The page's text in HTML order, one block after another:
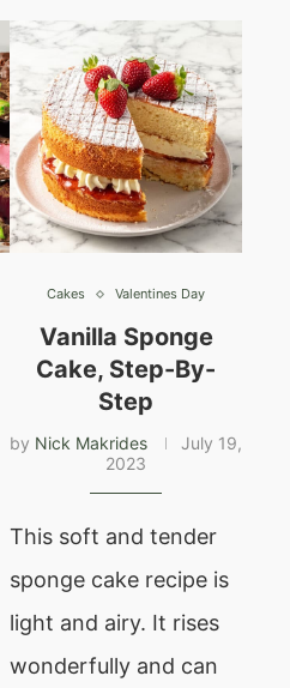
Cakes Valentines Day
Vanilla Sponge
Cake, Step-By-
Step
by Nick Makrides
July 19,
2023
This soft and tender
sponge cake recipe is
light and airy. It rises
wonderfully and can